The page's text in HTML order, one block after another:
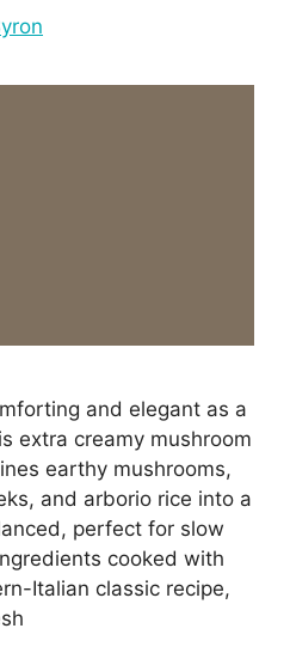
and elegant as a
extra creamy mushroom
earthy mushrooms,
and arborio rice into a
perfect for slow
cooked with
Italian classic recipe,